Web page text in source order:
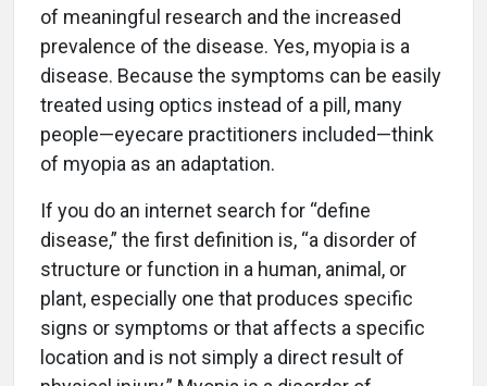
of meaningful research and the increased
prevalence of the disease. Yes, myopia is a
disease. Because the symptoms can be easily
treated using optics instead of a pill, many
people—eyecare practitioners included—think
of myopia as an adaptation.
If you do an internet search for “define
disease,” the first definition is, “a disorder of
structure or function in a human, animal, or
plant, especially one that produces specific
signs or symptoms or that affects a specific
location and is not simply a direct result of